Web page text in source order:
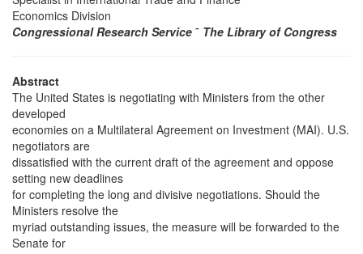
Economics Division
Congressional Research Service ˜ The Library of Congress
Abstract
The United States is negotiating with Ministers from the other
developed
economies on a Multilateral Agreement on Investment (MAI). U.S.
negotiators are
dissatisfied with the current draft of the agreement and oppose
setting new deadlines
for completing the long and divisive negotiations. Should the
Ministers resolve the
myriad outstanding issues, the measure will be forwarded to the
Senate for